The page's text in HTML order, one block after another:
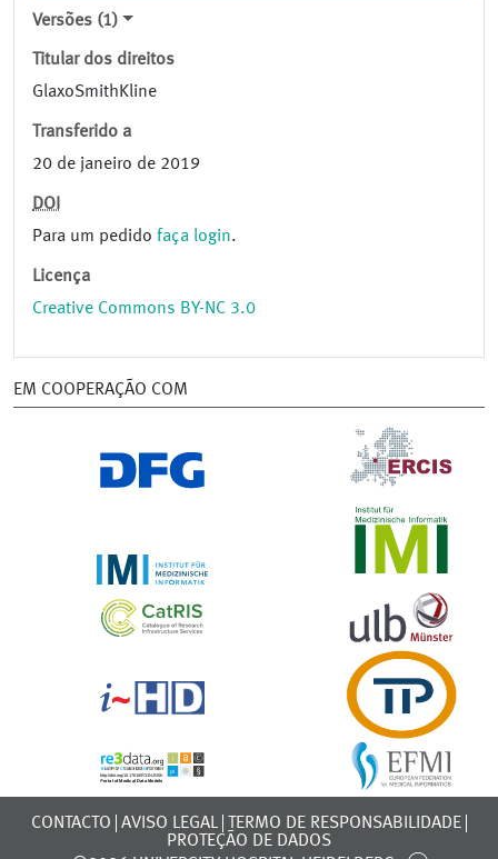
Versões (1)
Titular dos direitos
GlaxoSmithKline
Transferido a
20 de janeiro de 2019
DOI
Para um pedido faça login.
Licença
Creative Commons BY-NC 3.0
EM COOPERAÇÃO COM
CONTACTO AVISO LEGAL
TERMO DE RESPONSABILIDADE
PROTEÇÃO DE DADOS